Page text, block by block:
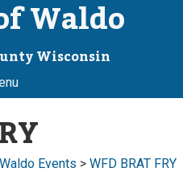
Waldo
Wisconsin
Waldo Events > WFD BRAT FRY